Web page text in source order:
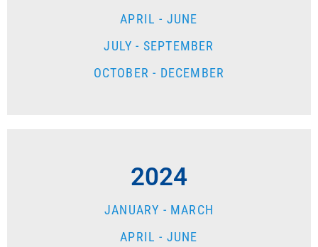
APRIL - JUNE
JULY - SEPTEMBER
OCTOBER - DECEMBER
2024
JANUARY - MARCH
APRIL - JUNE